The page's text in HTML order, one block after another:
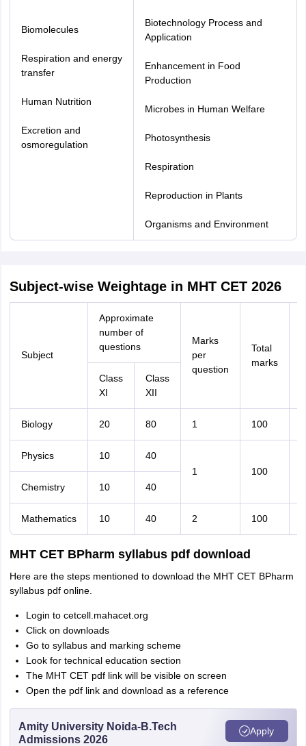
Biomolecules
Respiration and energy
transfer
Human Nutrition
Excretion and
osmoregulation
Biotechnology Process and
Application
Enhancement in Food
Production
Microbes in Human Welfare
Photosynthesis
Respiration
Reproduction in Plants
Organisms and Environment
Subject-wise Weightage in MHT CET 2026
Subject
Approximate
number of
questions
Marks
per
question
Total
marks
Class
XI
Class
XII
Biology 20 80 1 100
Physics 10
40
1
100
Chemistry
10 40
Mathematics 10 40 2 100
MHT CET BPharm syllabus pdf download
Here are the steps mentioned to download the MHT CET BPharm
syllabus pdf online.
Login to cetcell.mahacet.org
Click on downloads
Go to syllabus and marking scheme
Look for technical education section
The MHT CET pdf link will be visible on screen
Open the pdf link and download as a reference
Amity University Noida-B.Tech
Admissions 2026
Apply